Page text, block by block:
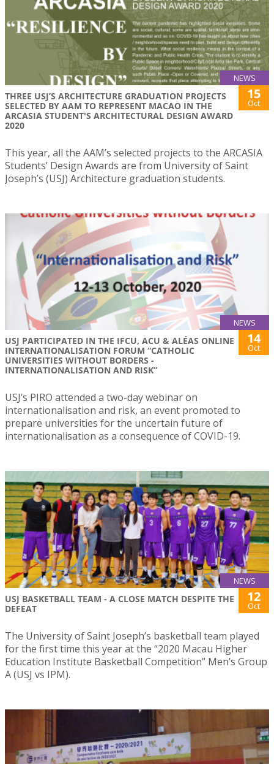
NEWS
THREE USJ’S ARCHITECTURE GRADUATION PROJECTS
SELECTED BY AAM TO REPRESENT MACAO IN THE
ARCASIA STUDENT'S ARCHITECTURAL DESIGN AWARD
2020
15
Oct
This year, all the AAM’s selected projects to the ARCASIA
Students’ Design Awards are from University of Saint
Joseph’s (USJ) Architecture graduation students.
NEWS
USJ PARTICIPATED IN THE IFCU, ACU & ALÉAS ONLINE
INTERNATIONALISATION FORUM “CATHOLIC
UNIVERSITIES WITHOUT BORDERS -
INTERNATIONALISATION AND RISK”
14
Oct
USJ’s PIRO attended a two-day webinar on
internationalisation and risk, an event promoted to
prepare universities for the uncertain future of
internationalisation as a consequence of COVID-19.
NEWS
USJ BASKETBALL TEAM - A CLOSE MATCH DESPITE THE
DEFEAT
12
Oct
The University of Saint Joseph’s basketball team played
for the first time this year at the “2020 Macau Higher
Education Institute Basketball Competition” Men’s Group
A (USJ vs IPM).